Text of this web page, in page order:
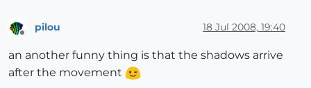
Offline
pilou 18 Jul 2008, 19:40
an another funny thing is that the shadows arrive
after the movement